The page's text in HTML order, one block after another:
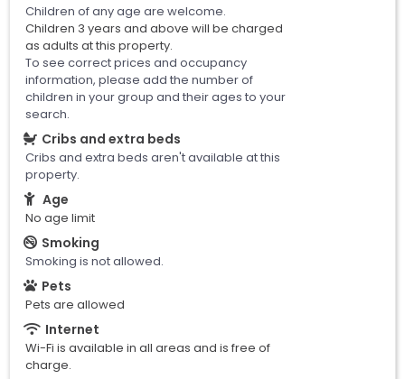
Children of any age are welcome.
Children 3 years and above will be charged
as adults at this property.
To see correct prices and occupancy
information, please add the number of
children in your group and their ages to your
search.
Cribs and extra beds
Cribs and extra beds aren't available at this
property.
Age
No age limit
Smoking
Smoking is not allowed.
Pets
Pets are allowed
Internet
Wi-Fi is available in all areas and is free of
charge.